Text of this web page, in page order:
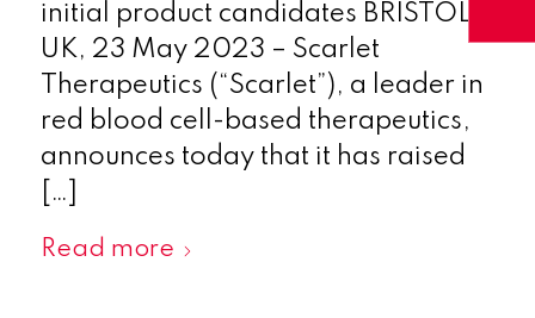
initial product candidates BRISTOL,
UK, 23 May 2023 – Scarlet
Therapeutics (“Scarlet”), a leader in
red blood cell-based therapeutics,
announces today that it has raised
[…]
Read more